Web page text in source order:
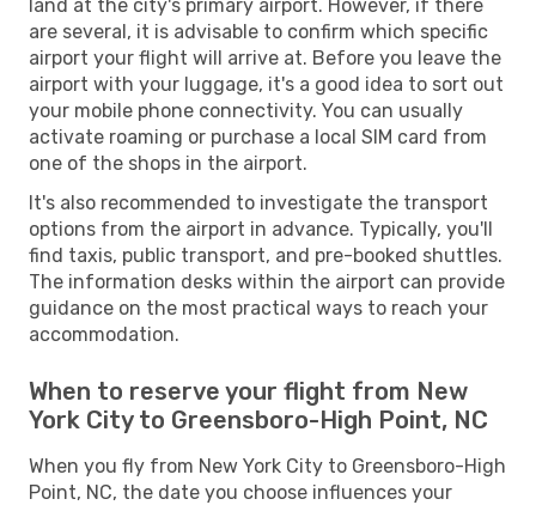
land at the city's primary airport. However, if there
are several, it is advisable to confirm which specific
airport your flight will arrive at. Before you leave the
airport with your luggage, it's a good idea to sort out
your mobile phone connectivity. You can usually
activate roaming or purchase a local SIM card from
one of the shops in the airport.
It's also recommended to investigate the transport
options from the airport in advance. Typically, you'll
find taxis, public transport, and pre-booked shuttles.
The information desks within the airport can provide
guidance on the most practical ways to reach your
accommodation.
When to reserve your flight from New
York City to Greensboro-High Point, NC
When you fly from New York City to Greensboro-High
Point, NC, the date you choose influences your